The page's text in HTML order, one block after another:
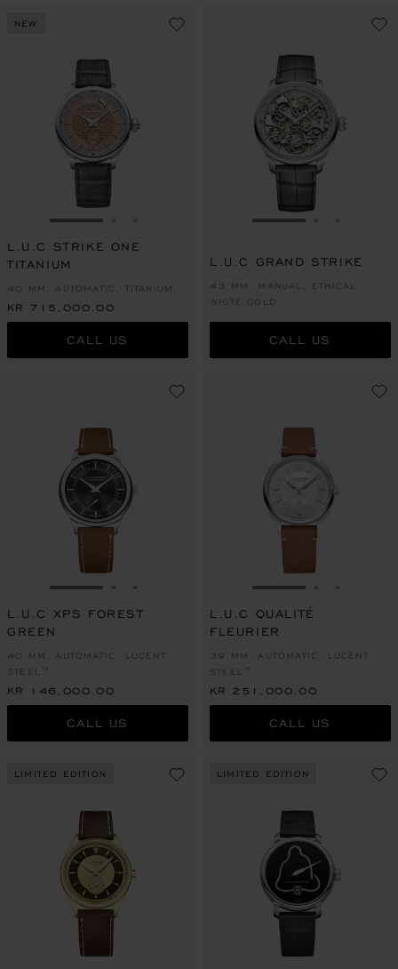
NEW
GO TO SLIDE 1
L.U.C STRIKE ONE
TITANIUM
40 MM, AUTOMATIC, TITANIUM
KR 715,000.00
CALL US
GO TO SLIDE 1
L.U.C GRAND STRIKE
43 MM, MANUAL, ETHICAL
WHITE GOLD
CALL US
GO TO SLIDE 1
L.U.C XPS FOREST
GREEN
40 MM, AUTOMATIC, LUCENT
STEEL™
KR 146,000.00
CALL US
GO TO SLIDE 1
L.U.C QUALITÉ
FLEURIER
39 MM, AUTOMATIC, LUCENT
STEEL™
KR 251,000.00
CALL US
LIMITED EDITION LIMITED EDITION